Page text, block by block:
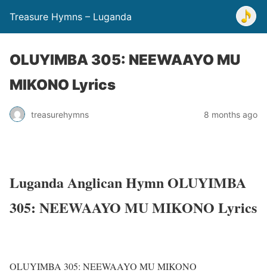
Treasure Hymns – Luganda
OLUYIMBA 305: NEEWAAYO MU
MIKONO Lyrics
treasurehymns 8 months ago
Luganda Anglican Hymn OLUYIMBA
305: NEEWAAYO MU MIKONO Lyrics
OLUYIMBA 305: NEEWAAYO MU MIKONO